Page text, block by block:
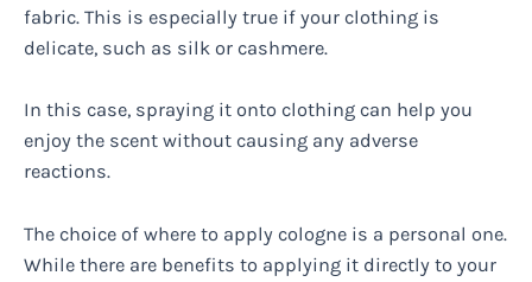
fabric. This is especially true if your clothing is
delicate, such as silk or cashmere.
In this case, spraying it onto clothing can help you
enjoy the scent without causing any adverse
reactions.
The choice of where to apply cologne is a personal one.
While there are benefits to applying it directly to your